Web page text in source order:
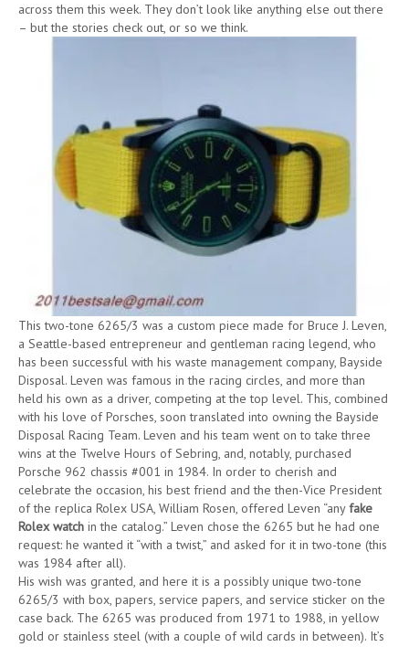
across them this week. They don’t look like anything else out there
– but the stories check out, or so we think.
This two-tone 6265/3 was a custom piece made for Bruce J. Leven,
a Seattle-based entrepreneur and gentleman racing legend, who
has been successful with his waste management company, Bayside
Disposal. Leven was famous in the racing circles, and more than
held his own as a driver, competing at the top level. This, combined
with his love of Porsches, soon translated into owning the Bayside
Disposal Racing Team. Leven and his team went on to take three
wins at the Twelve Hours of Sebring, and, notably, purchased
Porsche 962 chassis #001 in 1984. In order to cherish and
celebrate the occasion, his best friend and the then-Vice President
of the replica Rolex USA, William Rosen, offered Leven “anyfake
Rolex watch in the catalog.” Leven chose the 6265 but he had one
request: he wanted it “with a twist,” and asked for it in two-tone (this
was 1984 after all).
His wish was granted, and here it is a possibly unique two-tone
6265/3 with box, papers, service papers, and service sticker on the
case back. The 6265 was produced from 1971 to 1988, in yellow
gold or stainless steel (with a couple of wild cards in between). It’s